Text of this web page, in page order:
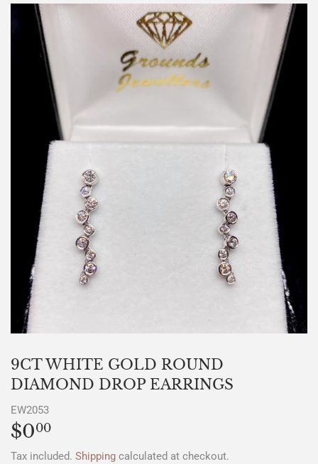
9CT WHITE GOLD ROUND
DIAMOND DROP EARRINGS
EW2053
$000
Tax included. Shipping calculated at checkout.